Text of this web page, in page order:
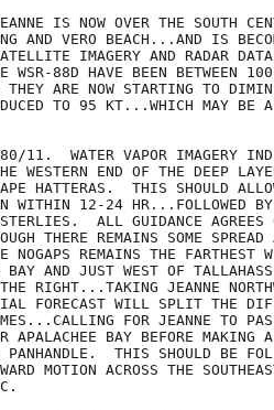
IS NOW OVER THE SOUTH
AND VERO BEACH...AND IS
IMAGERY AND RADAR
WSR-88D HAVE BEEN BETWEEN
THEY ARE NOW STARTING TO
TO 95 KT...WHICH MAY BE
11.  WATER VAPOR IMAGERY
WESTERN END OF THE DEEP
HATTERAS.  THIS SHOULD
WITHIN 12-24 HR...FOLLOWED BY
ALL GUIDANCE AGREES
THERE REMAINS SOME
REMAINS THE FARTHEST
BAY AND JUST WEST OF
RIGHT...TAKING JEANNE
FORECAST WILL SPLIT THE
FOR JEANNE TO
APALACHEE BAY BEFORE MAKING
THIS SHOULD BE
MOTION ACROSS THE